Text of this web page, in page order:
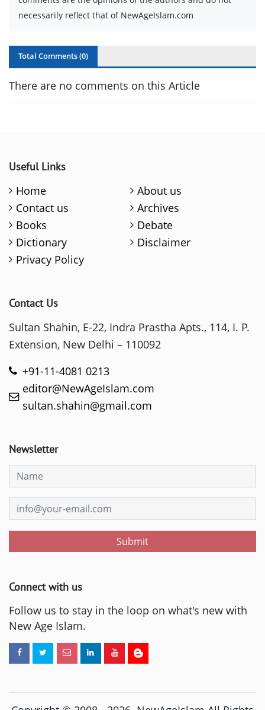
necessarily reflect that of NewAgeIslam.com
Total Comments (0)
There are no comments on this Article
Useful Links
Home
About us
Contact us
Archives
Books
Debate
Dictionary
Disclaimer
Privacy Policy
Contact Us
Sultan Shahin, E-22, Indra Prastha Apts., 114, I. P.
Extension, New Delhi – 110092
+91-11-4081 0213
editor@NewAgeIslam.com
sultan.shahin@gmail.com
Newsletter
Submit
Connect with us
Follow us to stay in the loop on what's new with
New Age Islam.